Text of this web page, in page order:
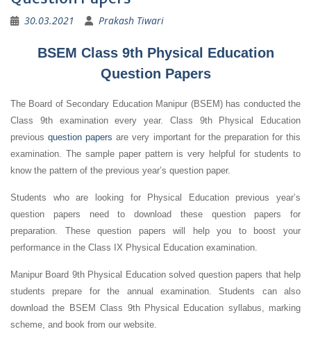
30.03.2021 Prakash Tiwari
BSEM Class 9th Physical Education
Question Papers
The Board of Secondary Education Manipur (BSEM) has conducted the
Class 9th examination every year. Class 9th Physical Education
previousquestion papers are very important for the preparation for this
examination. The sample paper pattern is very helpful for students to
know the pattern of the previous year’s question paper.
Students who are looking for Physical Education previous year’s
question papers need to download these question papers for
preparation. These question papers will help you to boost your
performance in the Class IX Physical Education examination.
Manipur Board 9th Physical Education solved question papers that help
students prepare for the annual examination. Students can also
download the BSEM Class 9th Physical Education syllabus, marking
scheme, and book from our website.